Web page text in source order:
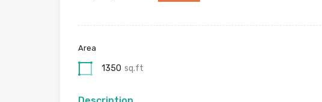
Area
1350 sq.ft